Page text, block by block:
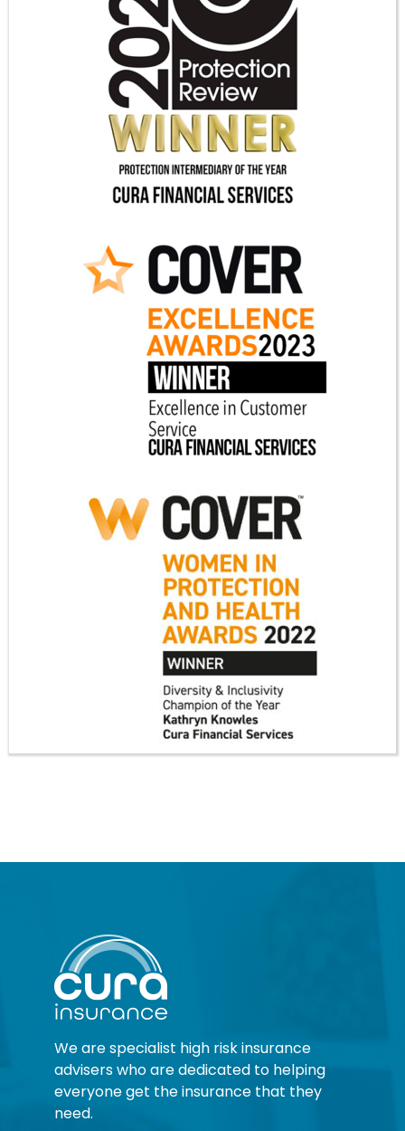
We are specialist high risk insurance
advisers who are dedicated to helping
everyone get the insurance that they
need.